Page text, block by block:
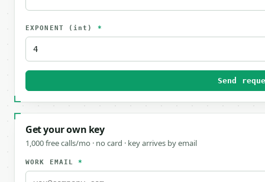
EXPONENT (int) *
Send
Get your own key
1,000 free calls/mo · no card · key arrives by email
WORK EMAIL*